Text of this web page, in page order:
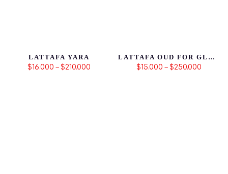
LATTAFA YARA
$16.000 – $210.000
LATTAFA OUD FOR GLORY | PRODUCTO ORIGINAL
$15.000 – $250.000